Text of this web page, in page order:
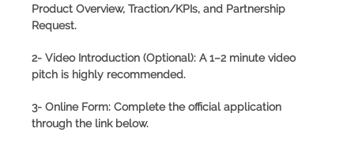
Product Overview, Traction/KPIs, and Partnership
Request.
2- Video Introduction (Optional): A 1–2 minute video
pitch is highly recommended.
3- Online Form: Complete the official application
through the link below.